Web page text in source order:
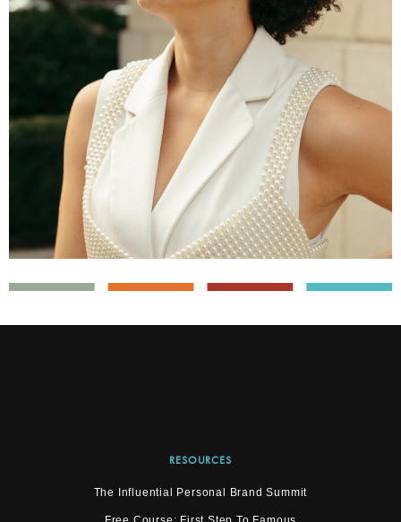
RESOURCES
The Influential Personal Brand Summit